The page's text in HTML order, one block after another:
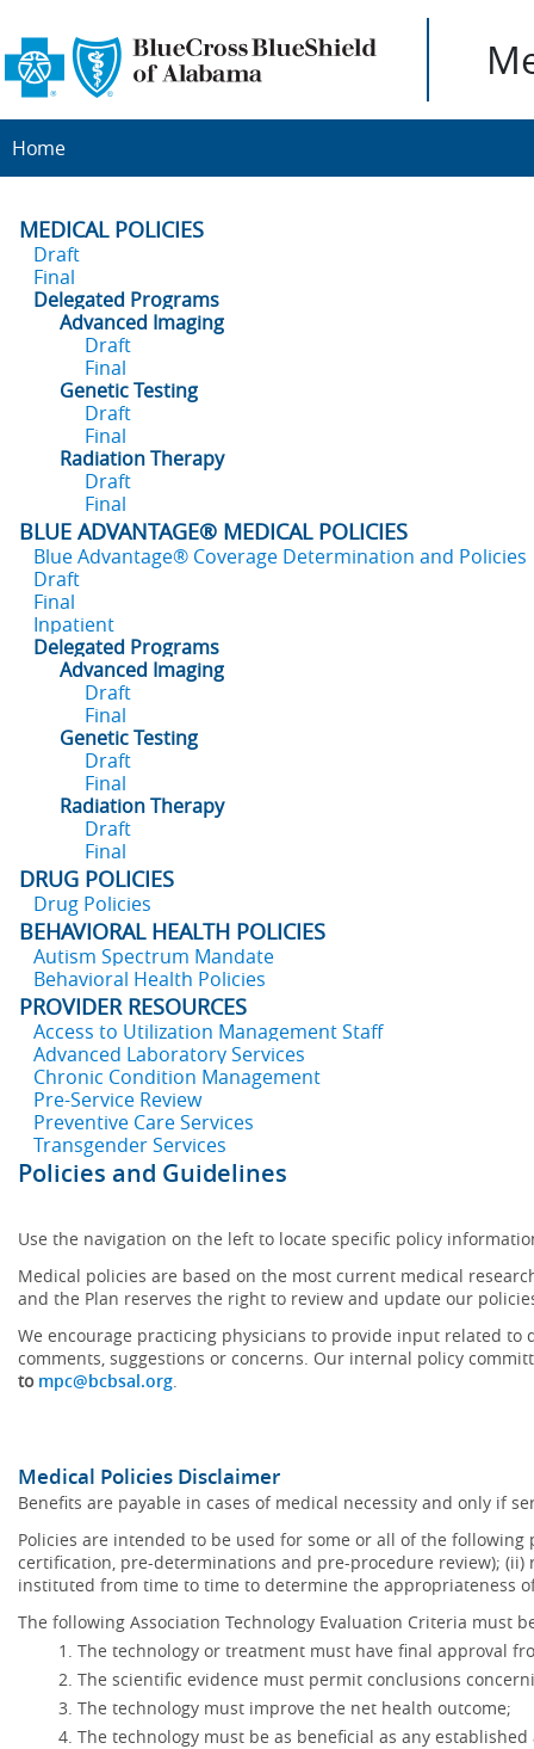
Home
MEDICAL POLICIES
Draft
Final
Delegated Programs
Advanced Imaging
Draft
Final
Genetic Testing
Draft
Final
Radiation Therapy
Draft
Final
BLUE ADVANTAGE® MEDICAL POLICIES
Blue Advantage® Coverage Determination and Policies
Draft
Final
Inpatient
Delegated Programs
Advanced Imaging
Draft
Final
Genetic Testing
Draft
Final
Radiation Therapy
Draft
Final
DRUG POLICIES
Drug Policies
BEHAVIORAL HEALTH POLICIES
Autism Spectrum Mandate
Behavioral Health Policies
PROVIDER RESOURCES
Access to Utilization Management Staff
Advanced Laboratory Services
Chronic Condition Management
Pre-Service Review
Preventive Care Services
Transgender Services
Policies and Guidelines
Use the navigation on the left to locate specific policy
Medical policies are based on the most current medical
and the Plan reserves the right to review and update our
We encourage practicing physicians to provide input related
comments, suggestions or concerns. Our internal policy
to mpc@bcbsal.org.
Medical Policies Disclaimer
Benefits are payable in cases of medical necessity and only if
Policies are intended to be used for some or all of the
certification, pre-determinations and pre-procedure review);
instituted from time to time to determine the appropriateness
The following Association Technology Evaluation Criteria must
The technology or treatment must have final approval
The scientific evidence must permit conclusions
The technology must improve the net health outcome;
The technology must be as beneficial as any